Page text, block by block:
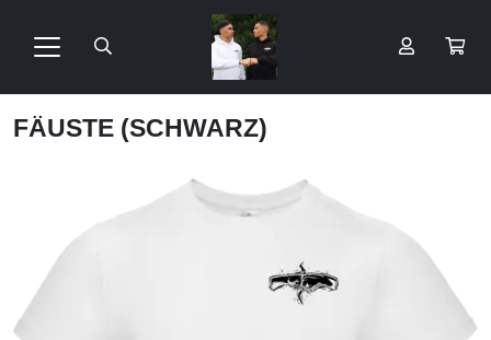
FÄUSTE (SCHWARZ)